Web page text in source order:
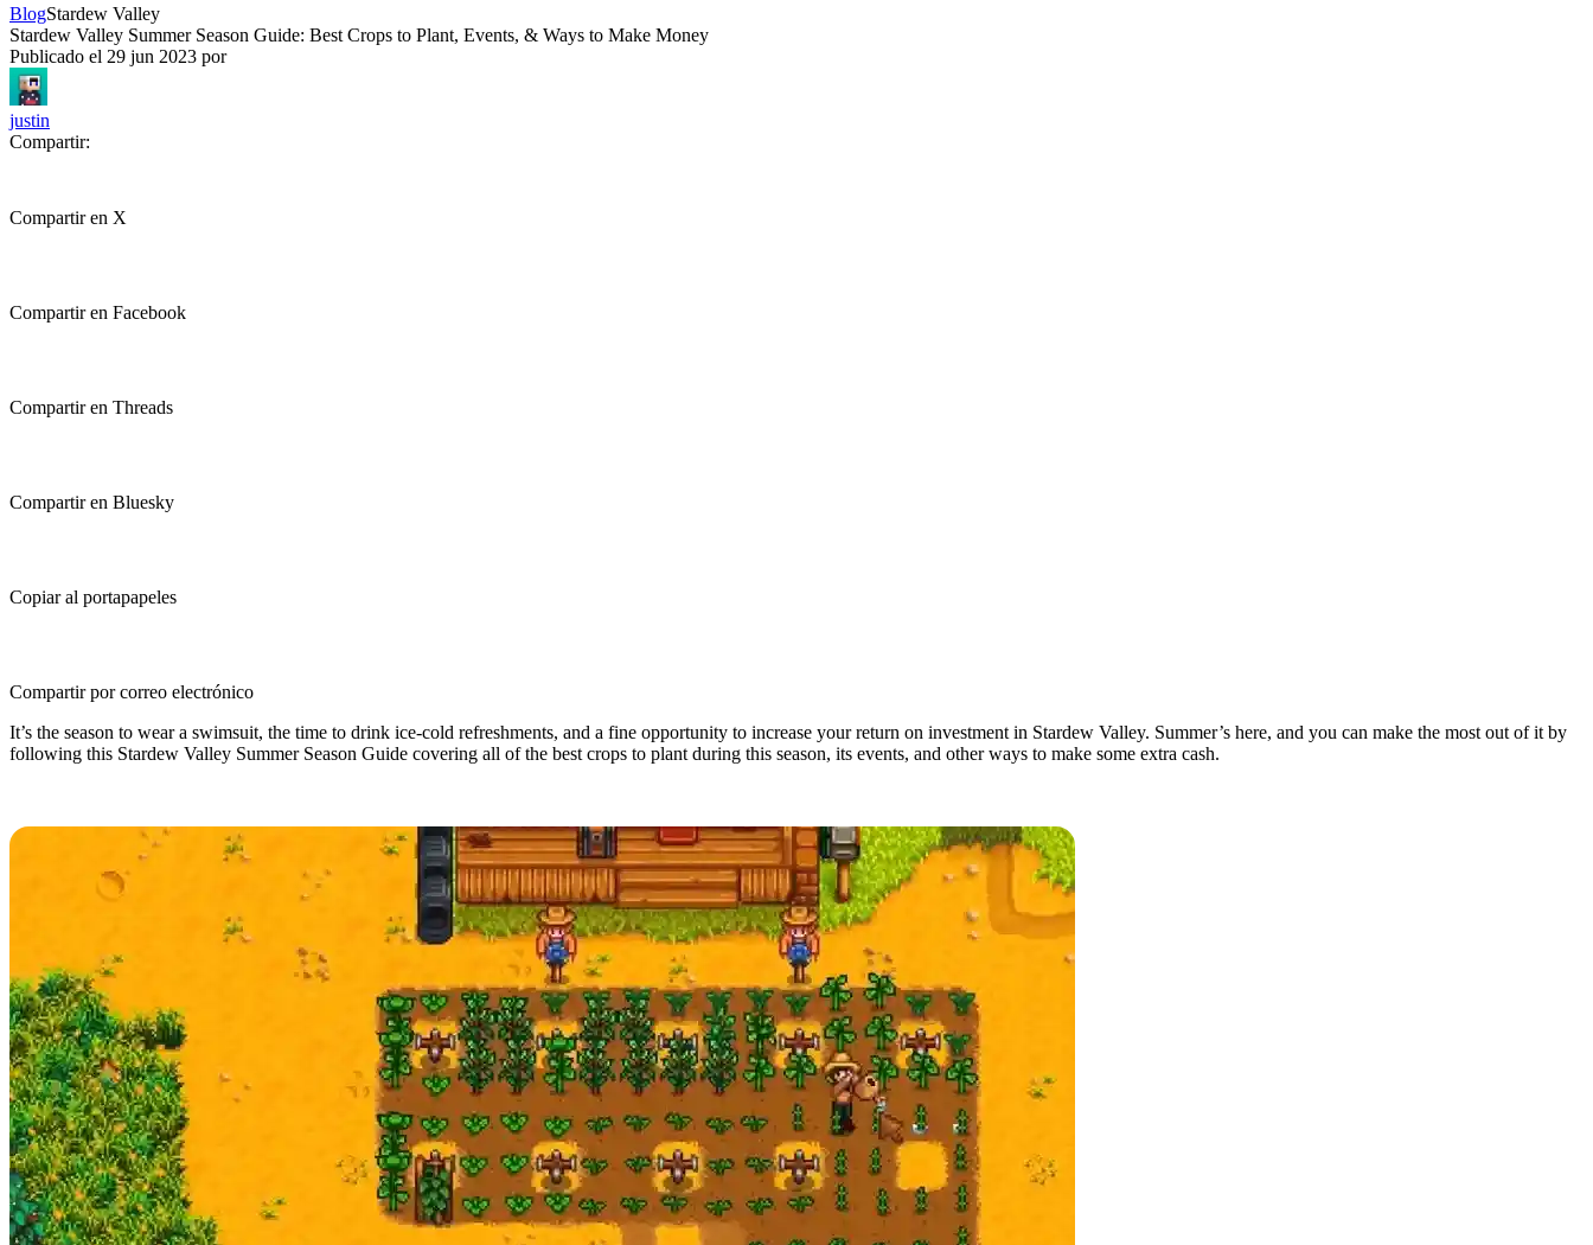
BlogStardew Valley
Stardew Valley Summer Season Guide: Best Crops to Plant, Events, & Ways to Make Money
Publicado el 29 jun 2023 por
justin
Compartir:
Compartir en X
Compartir en Facebook
Compartir en Threads
Compartir en Bluesky
Copiar al portapapeles
Compartir por correo electrónico
It’s the season to wear a swimsuit, the time to drink ice-cold refreshments, and a fine opportunity to increase your return on investment in Stardew Valley. Summer’s here, and you can make the most out of it by
following this Stardew Valley Summer Season Guide covering all of the best crops to plant during this season, its events, and other ways to make some extra cash.